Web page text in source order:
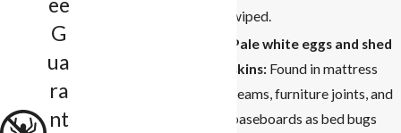
wiped.
Pale white eggs and shed
skins:Found in mattress
seams, furniture joints, and
baseboards as bed bugs
G
ua
ra
nt